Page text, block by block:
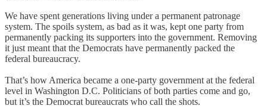
We have spent generations living under a permanent patronage
system. The spoils system, as bad as it was, kept one party from
permanently packing its supporters into the government. Removing
it just meant that the Democrats have permanently packed the
federal bureaucracy.
That’s how America became a one-party government at the federal
level in Washington D.C. Politicians of both parties come and go,
but it’s the Democrat bureaucrats who call the shots.